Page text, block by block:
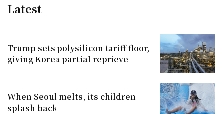
Latest
Trump sets polysilicon tariff floor,
giving Korea partial reprieve
When Seoul melts, its children
splash back